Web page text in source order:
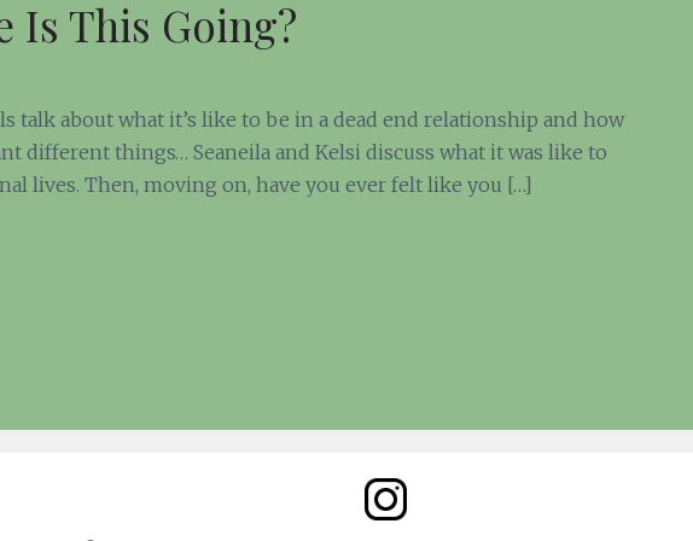
Is This Going?
talk about what it’s like to be in a dead end relationship and how
different things… Seaneila and Kelsi discuss what it was like to
lives. Then, moving on, have you ever felt like you […]